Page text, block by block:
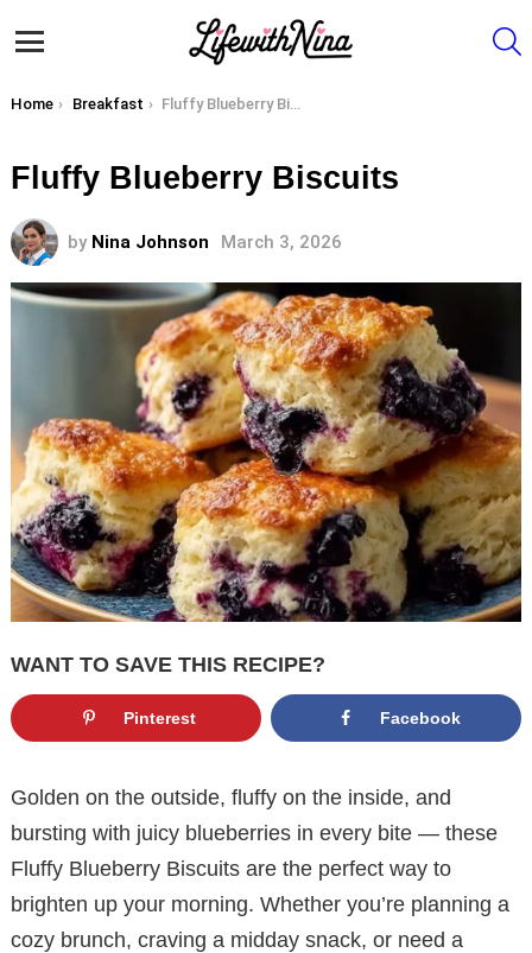
You are here:
Home Breakfast Fluffy Blueberry Biscuits
Fluffy Blueberry Biscuits
by Nina Johnson March 3, 2026
WANT TO SAVE THIS RECIPE?
Pinterest Facebook
Golden on the outside, fluffy on the inside, and
bursting with juicy blueberries in every bite — these
Fluffy Blueberry Biscuits are the perfect way to
brighten up your morning. Whether you’re planning a
cozy brunch, craving a midday snack, or need a